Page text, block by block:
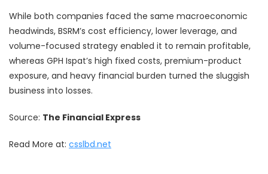
While both companies faced the same macroeconomic
headwinds, BSRM’s cost efficiency, lower leverage, and
volume-focused strategy enabled it to remain profitable,
whereas GPH Ispat’s high fixed costs, premium-product
exposure, and heavy financial burden turned the sluggish
business into losses.
Source: The Financial Express
Read More at: csslbd.net